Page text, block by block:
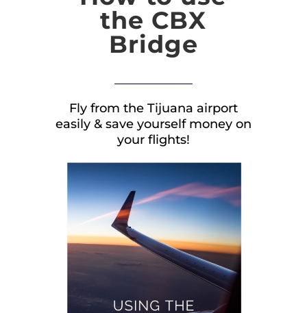
the CBX
Bridge
Fly from the Tijuana airport
easily & save yourself money on
your flights!